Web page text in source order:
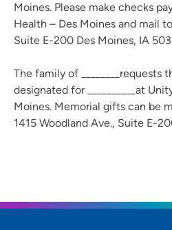
Moines. Please make checks
Health – Des Moines and mail
Suite E-200 Des Moines, IA
The family of ________requests
designated for __________at
Moines. Memorial gifts can be
1415 Woodland Ave., Suite E-